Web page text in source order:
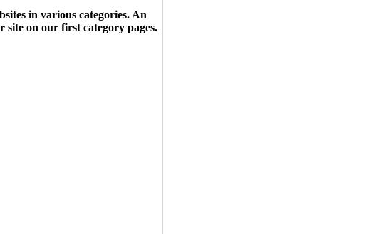
in various categories. An
on our first category pages.